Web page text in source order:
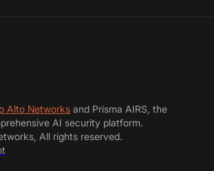
Alto Networks and Prisma AIRS, the
AI security platform.
All rights reserved.